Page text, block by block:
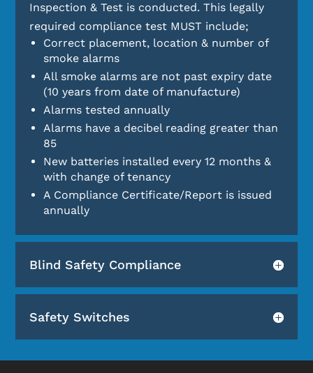
Inspection & Test is conducted. This legally
required compliance test MUST include;
Correct placement, location & number of
smoke alarms
All smoke alarms are not past expiry date
(10 years from date of manufacture)
Alarms tested annually
Alarms have a decibel reading greater than
85
New batteries installed every 12 months &
with change of tenancy
A Compliance Certificate/Report is issued
annually
Blind Safety Compliance
Safety Switches